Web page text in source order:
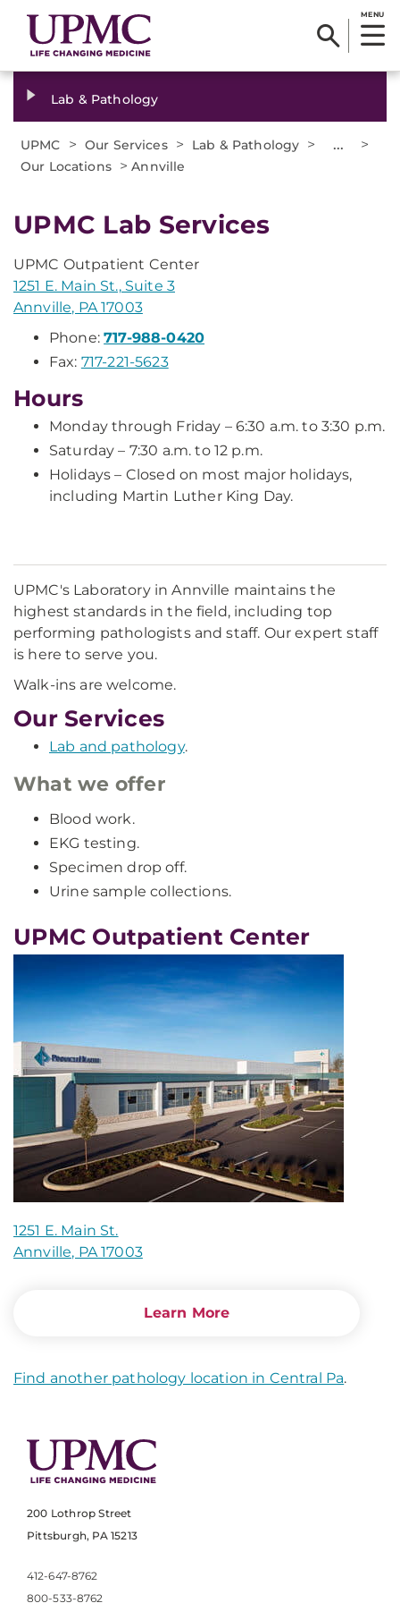
MENU
Lab & Pathology
UPMC > Our Services > Lab & Pathology > ... >
Our Locations >Annville
UPMC Lab Services
UPMC Outpatient Center
1251 E. Main St., Suite 3
Annville, PA 17003
Phone:717-988-0420
Fax: 717-221-5623
Hours
Monday through Friday – 6:30 a.m. to 3:30 p.m.
Saturday – 7:30 a.m. to 12 p.m.
Holidays – Closed on most major holidays,
including Martin Luther King Day.
UPMC's Laboratory in Annville maintains the
highest standards in the field, including top
performing pathologists and staff. Our expert staff
is here to serve you.
Walk-ins are welcome.
Our Services
Lab and pathology.
What we offer
Blood work.
EKG testing.
Specimen drop off.
Urine sample collections.
UPMC Outpatient Center
1251 E. Main St.
Annville, PA 17003
Learn More
Find another pathology location in Central Pa.
200 Lothrop Street
Pittsburgh, PA 15213
412-647-8762
800-533-8762